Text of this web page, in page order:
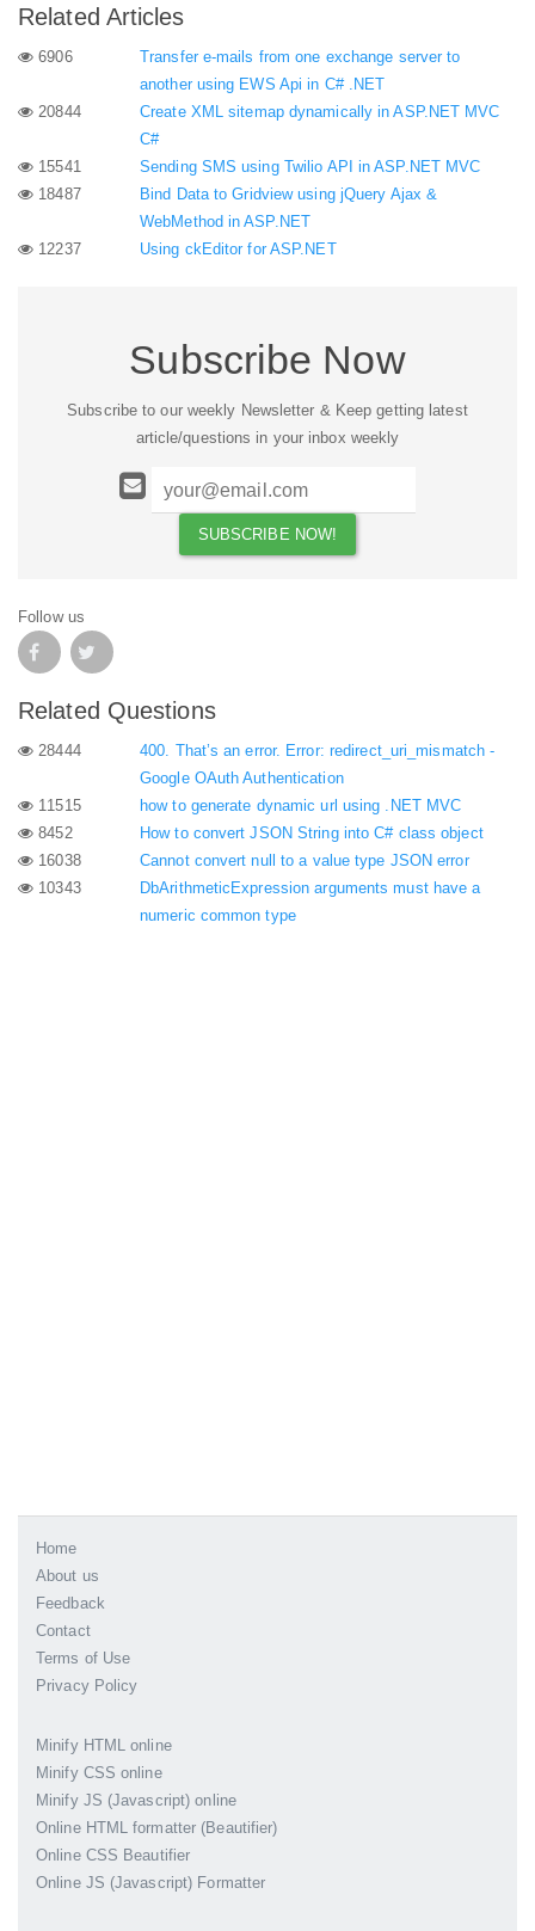
Related Articles
6906
Transfer e-mails from one exchange server to
another using EWS Api in C# .NET
20844
Create XML sitemap dynamically in ASP.NET MVC
C#
15541
Sending SMS using Twilio API in ASP.NET MVC
18487
Bind Data to Gridview using jQuery Ajax &
WebMethod in ASP.NET
12237
Using ckEditor for ASP.NET
Subscribe Now
Subscribe to our weekly Newsletter & Keep getting latest
article/questions in your inbox weekly
Follow us
Related Questions
28444
400. That’s an error. Error: redirect_uri_mismatch -
Google OAuth Authentication
11515
how to generate dynamic url using .NET MVC
8452
How to convert JSON String into C# class object
16038
Cannot convert null to a value type JSON error
10343
DbArithmeticExpression arguments must have a
numeric common type
Home
About us
Feedback
Contact
Terms of Use
Privacy Policy
Minify HTML online
Minify CSS online
Minify JS (Javascript) online
Online HTML formatter (Beautifier)
Online CSS Beautifier
Online JS (Javascript) Formatter